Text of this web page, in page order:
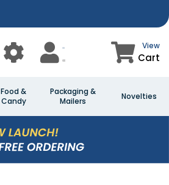
View
Cart
Food &
Candy
Packaging &
Mailers
Novelties